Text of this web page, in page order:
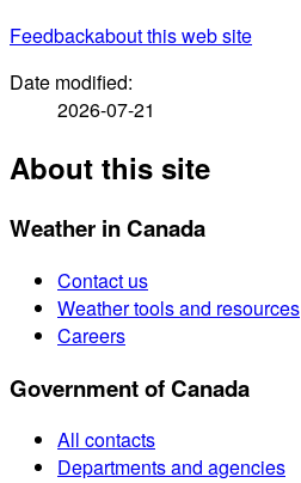
Feedbackabout this web site
Date modified:
2026-07-21
About this site
Weather in Canada
Contact us
Weather tools and resources
Careers
Government of Canada
All contacts
Departments and agencies